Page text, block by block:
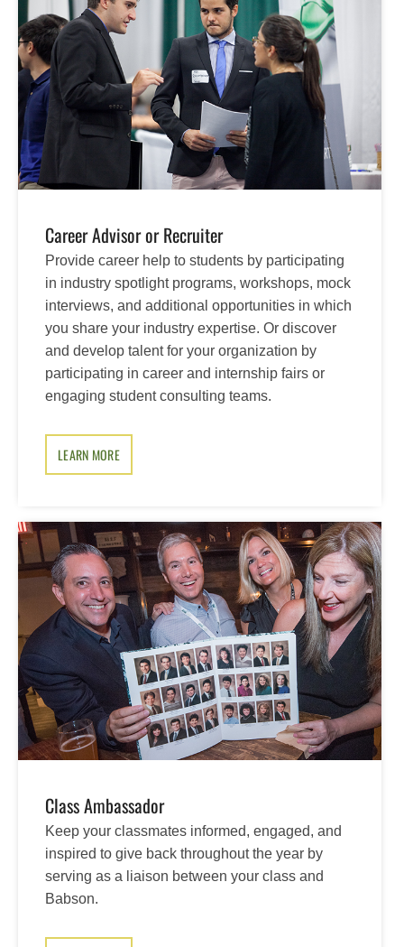
Career Advisor or Recruiter
Provide career help to students by participating
in industry spotlight programs, workshops, mock
interviews, and additional opportunities in which
you share your industry expertise. Or discover
and develop talent for your organization by
participating in career and internship fairs or
engaging student consulting teams.
LEARN MORE
Class Ambassador
Keep your classmates informed, engaged, and
inspired to give back throughout the year by
serving as a liaison between your class and
Babson.